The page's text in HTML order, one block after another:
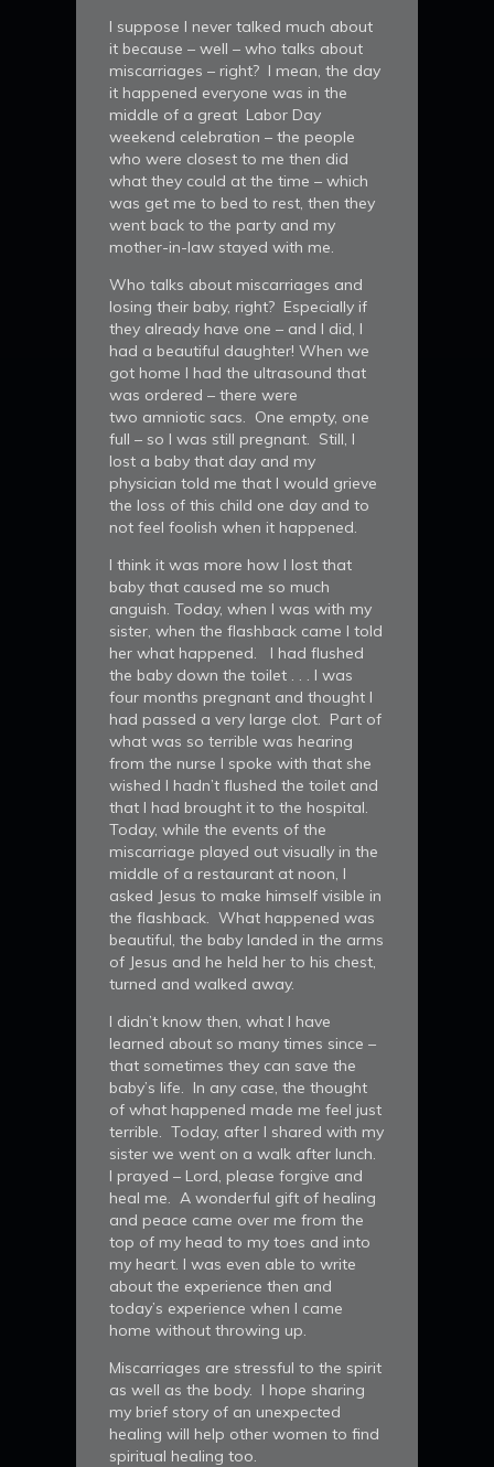
I suppose I never talked much about
it because – well – who talks about
miscarriages – right? I mean, the day
it happened everyone was in the
middle of a great Labor Day
weekend celebration – the people
who were closest to me then did
what they could at the time – which
was get me to bed to rest, then they
went back to the party and my
mother-in-law stayed with me.
Who talks about miscarriages and
losing their baby, right? Especially if
they already have one – and I did, I
had a beautiful daughter! When we
got home I had the ultrasound that
was ordered – there were
two amniotic sacs. One empty, one
full – so I was still pregnant. Still, I
lost a baby that day and my
physician told me that I would grieve
the loss of this child one day and to
not feel foolish when it happened.
I think it was more how I lost that
baby that caused me so much
anguish. Today, when I was with my
sister, when the flashback came I told
her what happened. I had flushed
the baby down the toilet . . . I was
four months pregnant and thought I
had passed a very large clot. Part of
what was so terrible was hearing
from the nurse I spoke with that she
wished I hadn’t flushed the toilet and
that I had brought it to the hospital.
Today, while the events of the
miscarriage played out visually in the
middle of a restaurant at noon, I
asked Jesus to make himself visible in
the flashback. What happened was
beautiful, the baby landed in the arms
of Jesus and he held her to his chest,
turned and walked away.
I didn’t know then, what I have
learned about so many times since –
that sometimes they can save the
baby’s life. In any case, the thought
of what happened made me feel just
terrible. Today, after I shared with my
sister we went on a walk after lunch.
I prayed – Lord, please forgive and
heal me. A wonderful gift of healing
and peace came over me from the
top of my head to my toes and into
my heart. I was even able to write
about the experience then and
today’s experience when I came
home without throwing up.
Miscarriages are stressful to the spirit
as well as the body. I hope sharing
my brief story of an unexpected
healing will help other women to find
spiritual healing too.